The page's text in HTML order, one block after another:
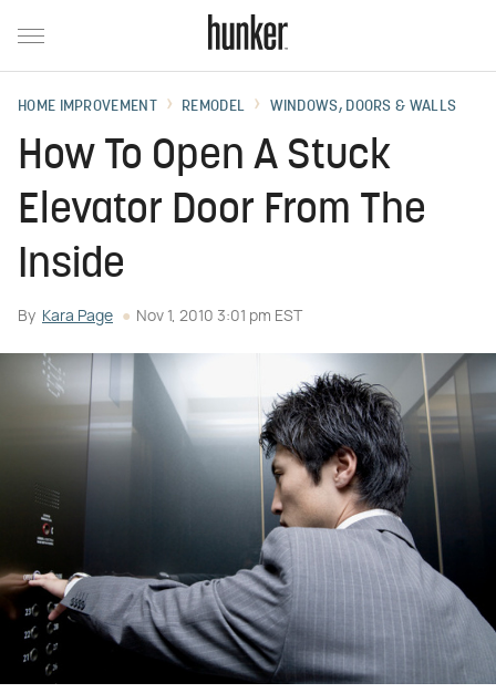
HOME IMPROVEMENT REMODEL WINDOWS, DOORS & WALLS
How To Open A Stuck
Elevator Door From The
Inside
By Kara Page Nov 1, 2010 3:01 pm EST